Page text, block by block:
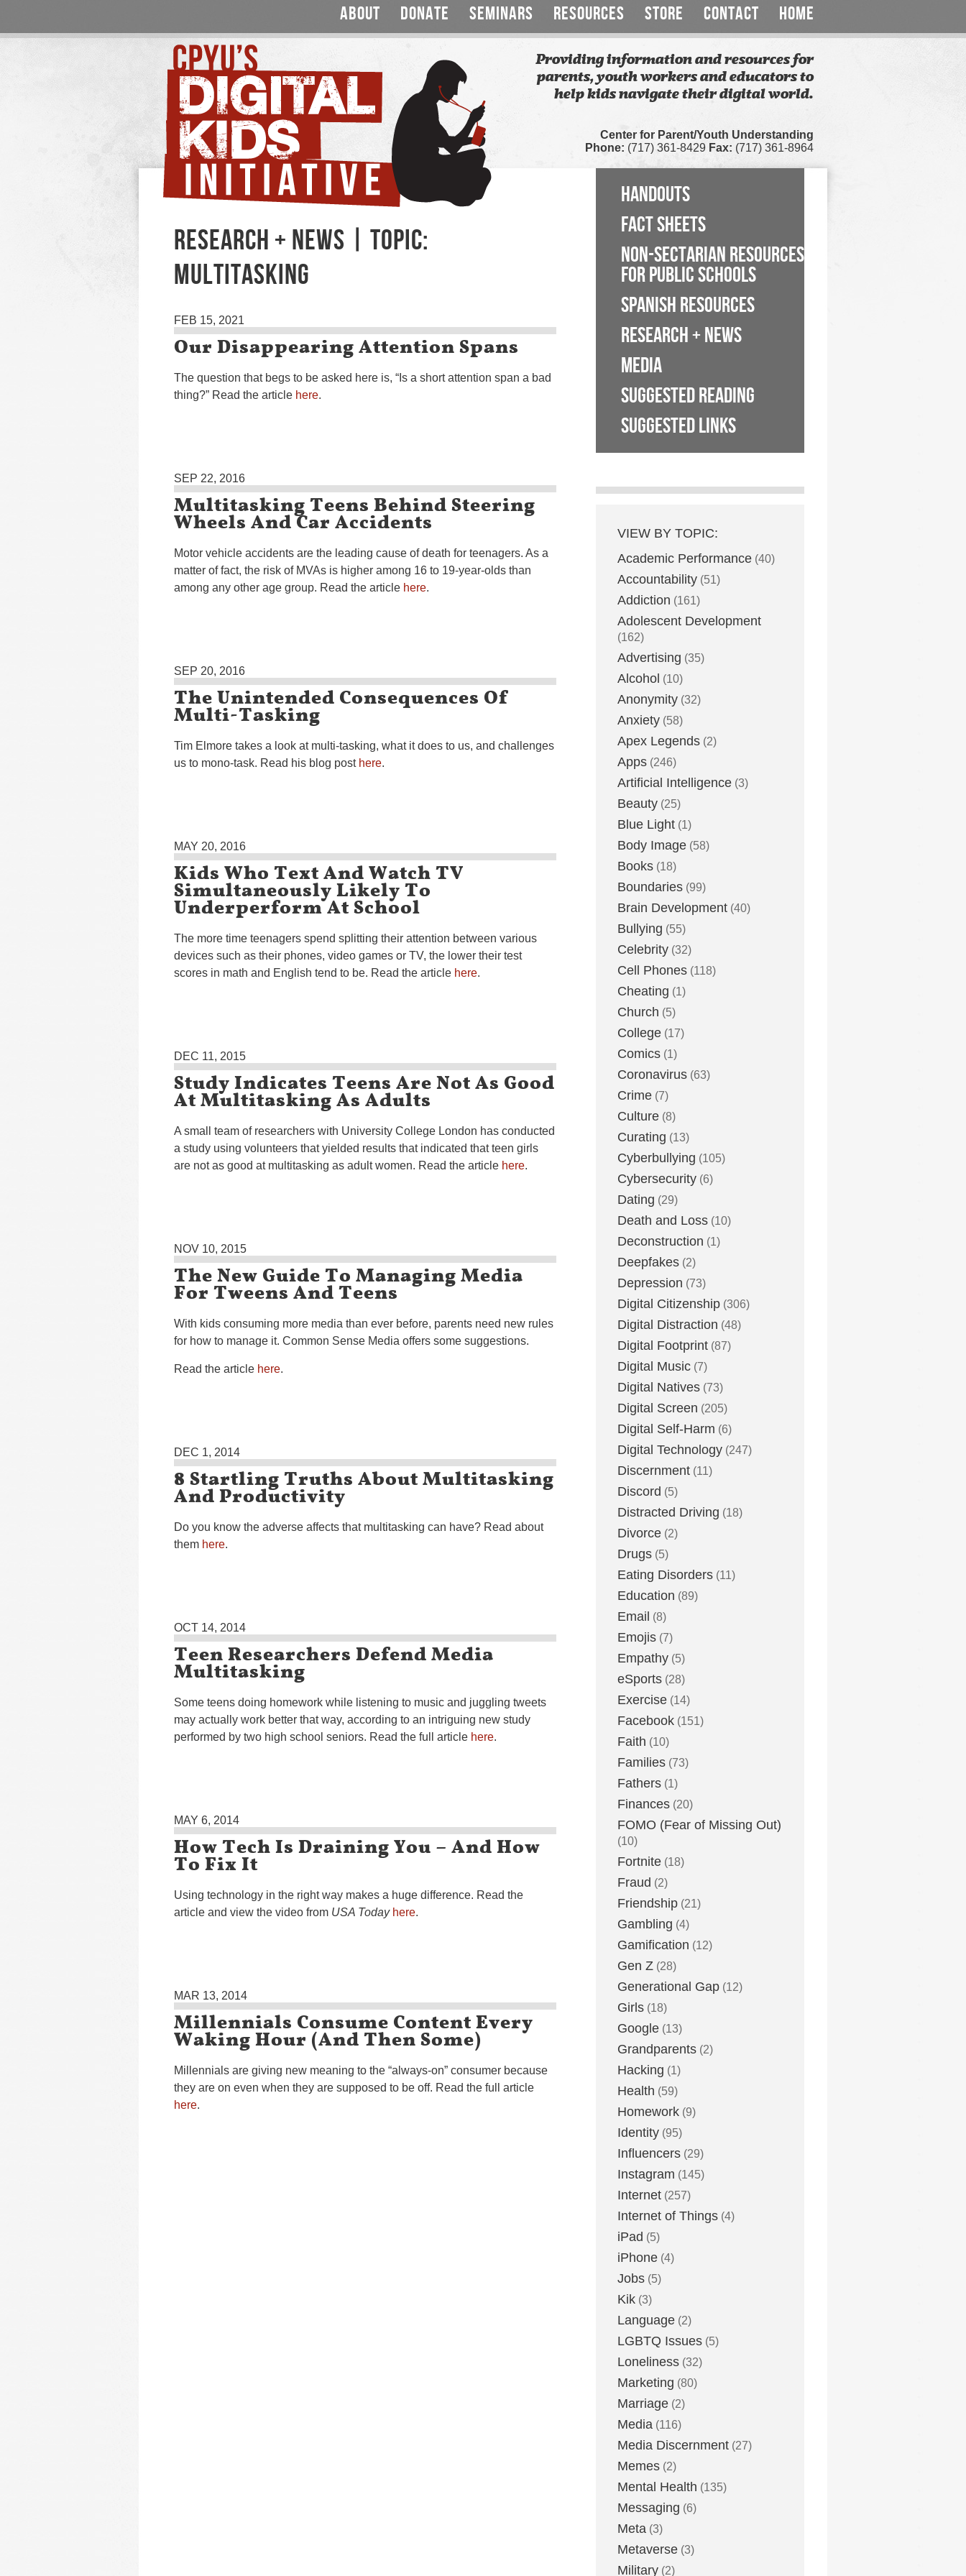
ABOUT DONATE SEMINARS RESOURCES STORE CONTACT HOME
Providing information and resources for
parents, youth workers and educators to
help kids navigate their digital world.
Center for Parent/Youth Understanding
Phone: (717) 361-8429 Fax: (717) 361-8964
RESEARCH + NEWS | TOPIC:
MULTITASKING
FEB 15, 2021
Our Disappearing Attention Spans
The question that begs to be asked here is, “Is a short attention span a bad
thing?” Read the article here.
SEP 22, 2016
Multitasking Teens Behind Steering
Wheels And Car Accidents
Motor vehicle accidents are the leading cause of death for teenagers. As a
matter of fact, the risk of MVAs is higher among 16 to 19-year-olds than
among any other age group. Read the article here.
SEP 20, 2016
The Unintended Consequences Of
Multi-Tasking
Tim Elmore takes a look at multi-tasking, what it does to us, and challenges
us to mono-task. Read his blog post here.
MAY 20, 2016
Kids Who Text And Watch TV
Simultaneously Likely To
Underperform At School
The more time teenagers spend splitting their attention between various
devices such as their phones, video games or TV, the lower their test
scores in math and English tend to be. Read the article here.
DEC 11, 2015
Study Indicates Teens Are Not As Good
At Multitasking As Adults
A small team of researchers with University College London has conducted
a study using volunteers that yielded results that indicated that teen girls
are not as good at multitasking as adult women. Read the article here.
NOV 10, 2015
The New Guide To Managing Media
For Tweens And Teens
With kids consuming more media than ever before, parents need new rules
for how to manage it. Common Sense Media offers some suggestions.
Read the article here.
DEC 1, 2014
8 Startling Truths About Multitasking
And Productivity
Do you know the adverse affects that multitasking can have? Read about
them here.
OCT 14, 2014
Teen Researchers Defend Media
Multitasking
Some teens doing homework while listening to music and juggling tweets
may actually work better that way, according to an intriguing new study
performed by two high school seniors. Read the full article here.
MAY 6, 2014
How Tech Is Draining You – And How
To Fix It
Using technology in the right way makes a huge difference. Read the
article and view the video from USA Today here.
MAR 13, 2014
Millennials Consume Content Every
Waking Hour (And Then Some)
Millennials are giving new meaning to the “always-on” consumer because
they are on even when they are supposed to be off. Read the full article
here.
HANDOUTS
FACT SHEETS
NON-SECTARIAN RESOURCES
FOR PUBLIC SCHOOLS
SPANISH RESOURCES
RESEARCH + NEWS
MEDIA
SUGGESTED READING
SUGGESTED LINKS
VIEW BY TOPIC:
Academic Performance (40)
Accountability (51)
Addiction (161)
Adolescent Development
(162)
Advertising (35)
Alcohol (10)
Anonymity (32)
Anxiety (58)
Apex Legends (2)
Apps (246)
Artificial Intelligence (3)
Beauty (25)
Blue Light (1)
Body Image (58)
Books (18)
Boundaries (99)
Brain Development (40)
Bullying (55)
Celebrity (32)
Cell Phones (118)
Cheating (1)
Church (5)
College (17)
Comics (1)
Coronavirus (63)
Crime (7)
Culture (8)
Curating (13)
Cyberbullying (105)
Cybersecurity (6)
Dating (29)
Death and Loss (10)
Deconstruction (1)
Deepfakes (2)
Depression (73)
Digital Citizenship (306)
Digital Distraction (48)
Digital Footprint (87)
Digital Music (7)
Digital Natives (73)
Digital Screen (205)
Digital Self-Harm (6)
Digital Technology (247)
Discernment (11)
Discord (5)
Distracted Driving (18)
Divorce (2)
Drugs (5)
Eating Disorders (11)
Education (89)
Email (8)
Emojis (7)
Empathy (5)
eSports (28)
Exercise (14)
Facebook (151)
Faith (10)
Families (73)
Fathers (1)
Finances (20)
FOMO (Fear of Missing Out)
(10)
Fortnite (18)
Fraud (2)
Friendship (21)
Gambling (4)
Gamification (12)
Gen Z (28)
Generational Gap (12)
Girls (18)
Google (13)
Grandparents (2)
Hacking (1)
Health (59)
Homework (9)
Identity (95)
Influencers (29)
Instagram (145)
Internet (257)
Internet of Things (4)
iPad (5)
iPhone (4)
Jobs (5)
Kik (3)
Language (2)
LGBTQ Issues (5)
Loneliness (32)
Marketing (80)
Marriage (2)
Media (116)
Media Discernment (27)
Memes (2)
Mental Health (135)
Messaging (6)
Meta (3)
Metaverse (3)
Military (2)